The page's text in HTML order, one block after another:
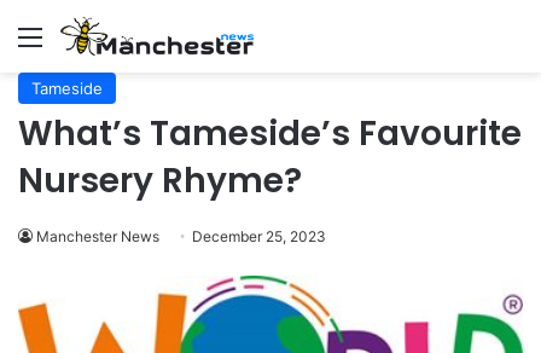
Menu
Tameside
What’s Tameside’s Favourite
Nursery Rhyme?
Manchester News December 25, 2023